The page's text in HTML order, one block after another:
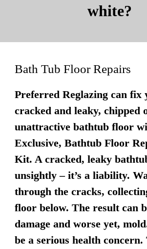
white?
Bath Tub Floor Repairs
Preferred Reglazing can fix
cracked and leaky, chipped
unattractive bathtub floor
Exclusive, Bathtub Floor
Kit. A cracked, leaky
unsightly – it’s a liability.
through the cracks,
floor below. The result can
damage and worse yet,
be a serious health